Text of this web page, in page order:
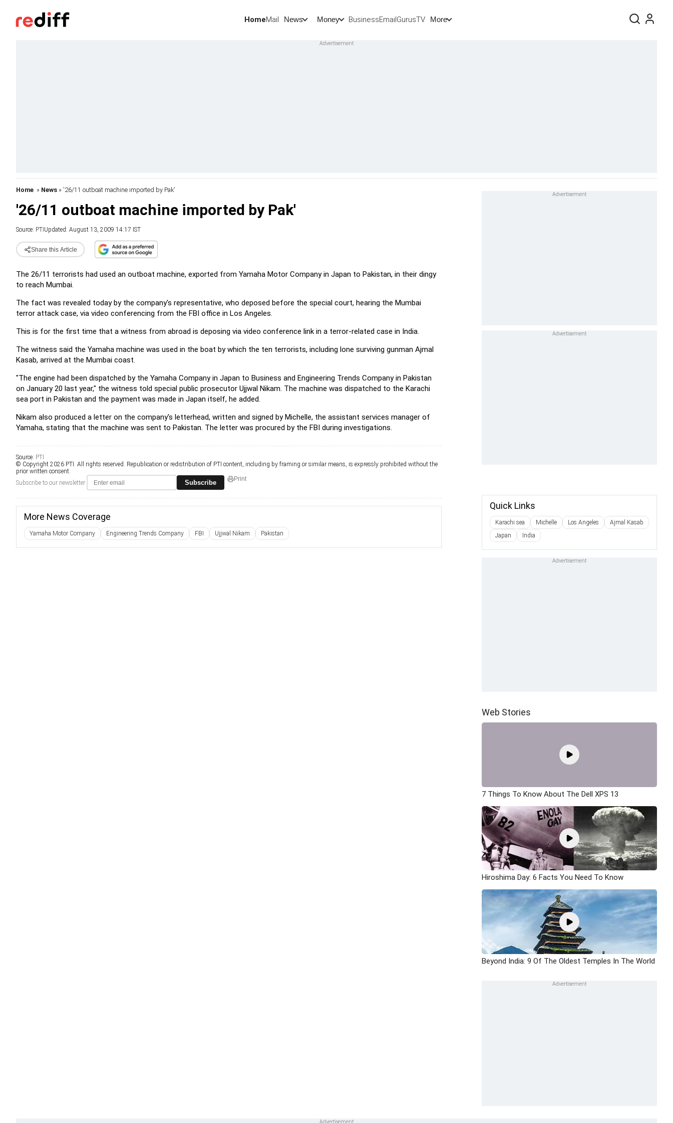
HomeMail News Money BusinessEmailGurusTV More
Home » News » '26/11 outboat machine imported by Pak'
'26/11 outboat machine imported by Pak'
Source: PTI Updated: August 13, 2009 14:17 IST
Share this Article
The 26/11 terrorists had used an outboat machine, exported from Yamaha Motor Company in Japan to Pakistan, in their dingy
to reach Mumbai.
The fact was revealed today by the company's representative, who deposed before the special court, hearing the Mumbai
terror attack case, via video conferencing from the FBI office in Los Angeles.
This is for the first time that a witness from abroad is deposing via video conference link in a terror-related case in India.
The witness said the Yamaha machine was used in the boat by which the ten terrorists, including lone surviving gunman Ajmal
Kasab, arrived at the Mumbai coast.
"The engine had been dispatched by the Yamaha Company in Japan to Business and Engineering Trends Company in Pakistan
on January 20 last year," the witness told special public prosecutor Ujjwal Nikam. The machine was dispatched to the Karachi
sea port in Pakistan and the payment was made in Japan itself, he added.
Nikam also produced a letter on the company's letterhead, written and signed by Michelle, the assistant services manager of
Yamaha, stating that the machine was sent to Pakistan. The letter was procured by the FBI during investigations.
Source: PTI
© Copyright 2026 PTI. All rights reserved. Republication or redistribution of PTI content, including by framing or similar means, is expressly prohibited without the
prior written consent.
Subscribe to our newsletter
Subscribe Print
More News Coverage
Yamaha Motor Company Engineering Trends Company FBI Ujjwal Nikam Pakistan
Quick Links
Karachi sea Michelle Los Angeles
Ajmal Kasab
Japan
India
Web Stories
7 Things To Know About The Dell XPS 13
Hiroshima Day: 6 Facts You Need To Know
Beyond India: 9 Of The Oldest Temples In The World